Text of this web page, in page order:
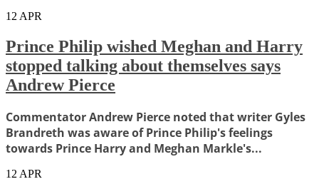
12 APR
Prince Philip wished Meghan and Harry
stopped talking about themselves says
Andrew Pierce
Commentator Andrew Pierce noted that writer Gyles
Brandreth was aware of Prince Philip's feelings
towards Prince Harry and Meghan Markle's...
12 APR